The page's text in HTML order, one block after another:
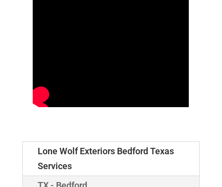
Lone Wolf Exteriors Bedford Texas
Services